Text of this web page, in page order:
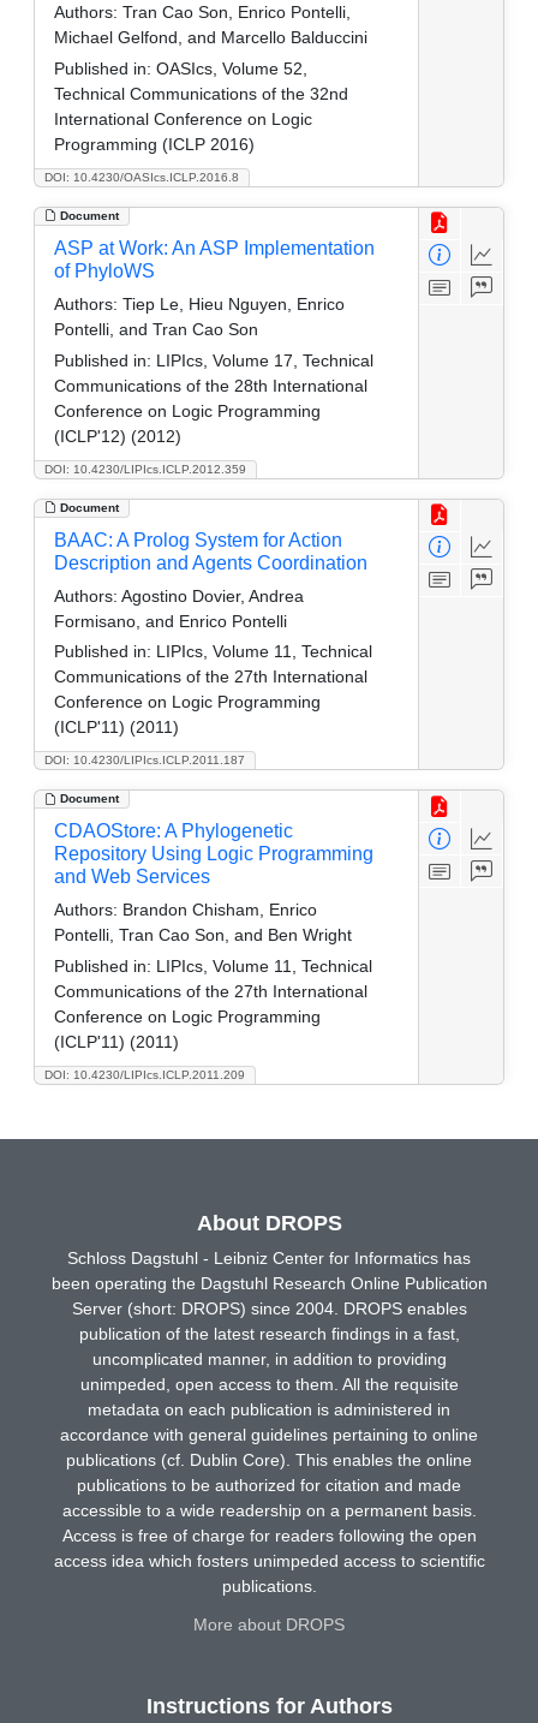
DOI: 10.4230/OASIcs.ICLP.2016.8
Authors: Tran Cao Son, Enrico Pontelli,
Michael Gelfond, and Marcello Balduccini
Published in: OASIcs, Volume 52,
Technical Communications of the 32nd
International Conference on Logic
Programming (ICLP 2016)
Document
DOI: 10.4230/LIPIcs.ICLP.2012.359
ASP at Work: An ASP Implementation
of PhyloWS
Authors: Tiep Le, Hieu Nguyen, Enrico
Pontelli, and Tran Cao Son
Published in: LIPIcs, Volume 17, Technical
Communications of the 28th International
Conference on Logic Programming
(ICLP'12) (2012)
Document
DOI: 10.4230/LIPIcs.ICLP.2011.187
BAAC: A Prolog System for Action
Description and Agents Coordination
Authors: Agostino Dovier, Andrea
Formisano, and Enrico Pontelli
Published in: LIPIcs, Volume 11, Technical
Communications of the 27th International
Conference on Logic Programming
(ICLP'11) (2011)
Document
DOI: 10.4230/LIPIcs.ICLP.2011.209
CDAOStore: A Phylogenetic
Repository Using Logic Programming
and Web Services
Authors: Brandon Chisham, Enrico
Pontelli, Tran Cao Son, and Ben Wright
Published in: LIPIcs, Volume 11, Technical
Communications of the 27th International
Conference on Logic Programming
(ICLP'11) (2011)
About DROPS
Schloss Dagstuhl - Leibniz Center for Informatics has
been operating the Dagstuhl Research Online Publication
Server (short: DROPS) since 2004. DROPS enables
publication of the latest research findings in a fast,
uncomplicated manner, in addition to providing
unimpeded, open access to them. All the requisite
metadata on each publication is administered in
accordance with general guidelines pertaining to online
publications (cf. Dublin Core). This enables the online
publications to be authorized for citation and made
accessible to a wide readership on a permanent basis.
Access is free of charge for readers following the open
access idea which fosters unimpeded access to scientific
publications.
More about DROPS
Instructions for Authors